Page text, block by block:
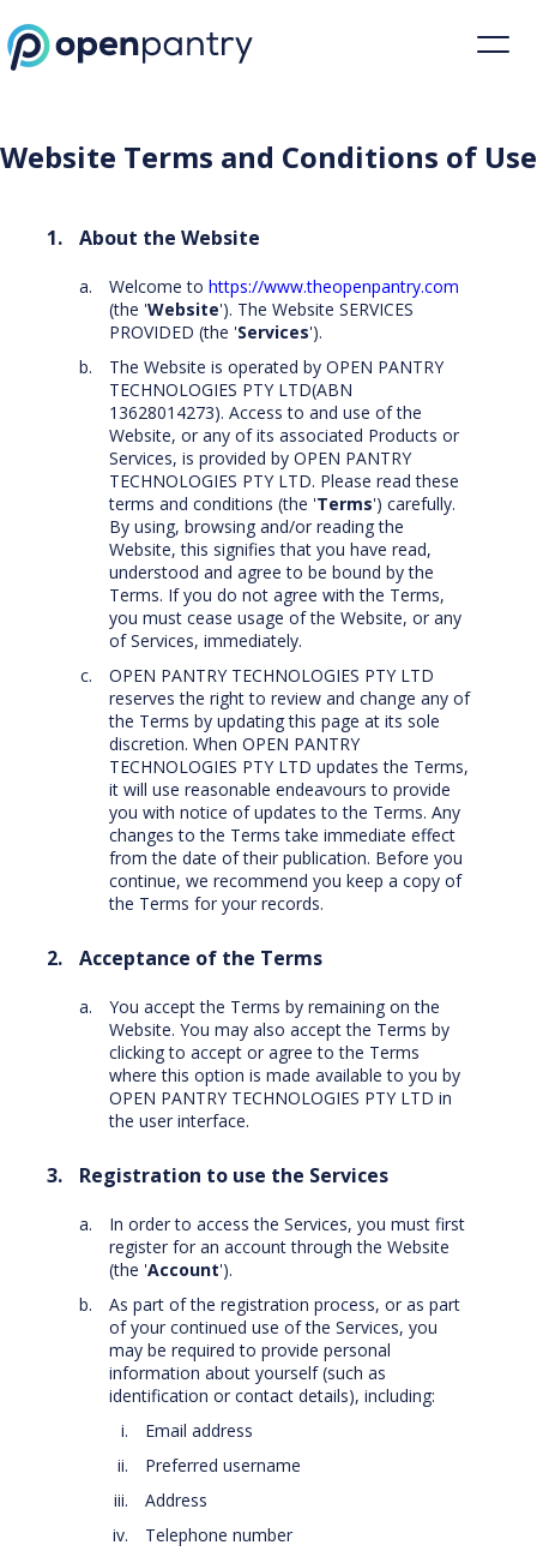
Website Terms and Conditions of Use
About the Website
Welcome to https://www.theopenpantry.com
(the 'Website'). The Website SERVICES
PROVIDED (the 'Services').
The Website is operated by OPEN PANTRY
TECHNOLOGIES PTY LTD(ABN
13628014273). Access to and use of the
Website, or any of its associated Products or
Services, is provided by OPEN PANTRY
TECHNOLOGIES PTY LTD. Please read these
terms and conditions (the 'Terms') carefully.
By using, browsing and/or reading the
Website, this signifies that you have read,
understood and agree to be bound by the
Terms. If you do not agree with the Terms,
you must cease usage of the Website, or any
of Services, immediately.
OPEN PANTRY TECHNOLOGIES PTY LTD
reserves the right to review and change any of
the Terms by updating this page at its sole
discretion. When OPEN PANTRY
TECHNOLOGIES PTY LTD updates the Terms,
it will use reasonable endeavours to provide
you with notice of updates to the Terms. Any
changes to the Terms take immediate effect
from the date of their publication. Before you
continue, we recommend you keep a copy of
the Terms for your records.
Acceptance of the Terms
You accept the Terms by remaining on the
Website. You may also accept the Terms by
clicking to accept or agree to the Terms
where this option is made available to you by
OPEN PANTRY TECHNOLOGIES PTY LTD in
the user interface.
Registration to use the Services
In order to access the Services, you must first
register for an account through the Website
(the 'Account').
As part of the registration process, or as part
of your continued use of the Services, you
may be required to provide personal
information about yourself (such as
identification or contact details), including:
Email address
Preferred username
Address
Telephone number